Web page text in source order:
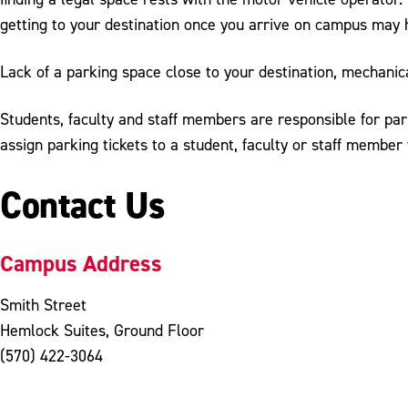
getting to your destination once you arrive on campus
Lack of a parking space close to your destination,
Students, faculty and staff members are responsible for
assign parking tickets to a student, faculty or staff
Contact Us
Campus Address
Smith Street
Hemlock Suites, Ground Floor
(570) 422-3064